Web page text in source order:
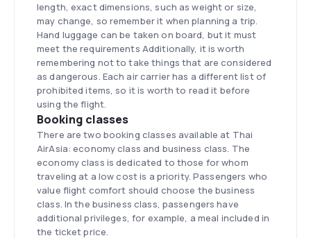
length, exact dimensions, such as weight or size,
may change, so remember it when planning a trip.
Hand luggage can be taken on board, but it must
meet the requirements Additionally, it is worth
remembering not to take things that are considered
as dangerous. Each air carrier has a different list of
prohibited items, so it is worth to read it before
using the flight.
Booking classes
There are two booking classes available at Thai
AirAsia: economy class and business class. The
economy class is dedicated to those for whom
traveling at a low cost is a priority. Passengers who
value flight comfort should choose the business
class. In the business class, passengers have
additional privileges, for example, a meal included in
the ticket price.